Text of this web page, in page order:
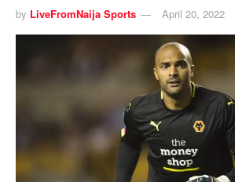
by LiveFromNaija Sports April 20, 2022